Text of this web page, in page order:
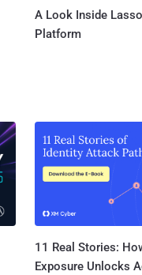
A Look Inside
Platform
11 Real Stories:
Exposure Unlocks